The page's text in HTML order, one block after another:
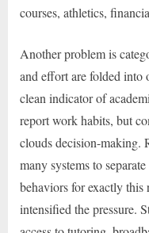
courses, athletics,
Another problem is
and effort are folded into
clean indicator of
report work habits, but
clouds decision-making.
many systems to
behaviors for exactly this
intensified the pressure.